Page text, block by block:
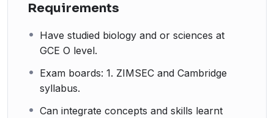
Requirements
Have studied biology and or sciences at
GCE O level.
Exam boards: 1. ZIMSEC and Cambridge
syllabus.
Can integrate concepts and skills learnt